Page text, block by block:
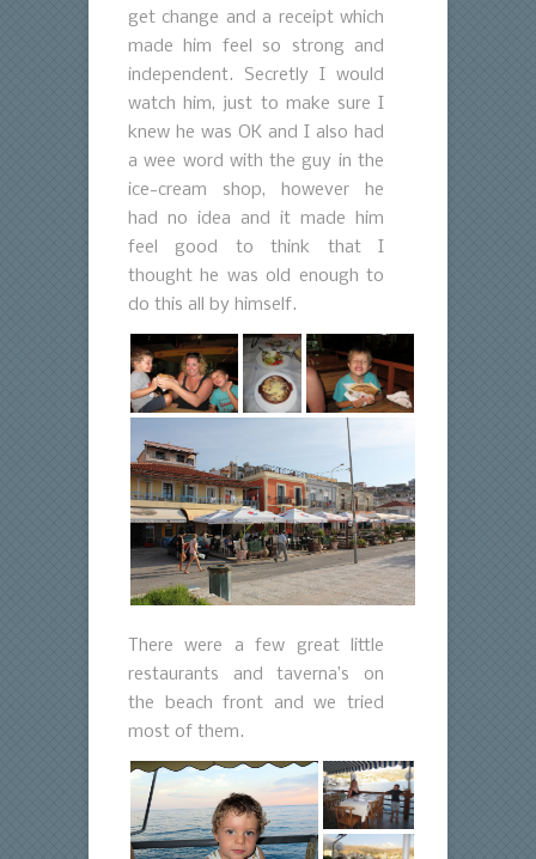
get change and a receipt which
made him feel so strong and
independent. Secretly I would
watch him, just to make sure I
knew he was OK and I also had
a wee word with the guy in the
ice-cream shop, however he
had no idea and it made him
feel good to think that I
thought he was old enough to
do this all by himself.
There were a few great little
restaurants and taverna’s on
the beach front and we tried
most of them.